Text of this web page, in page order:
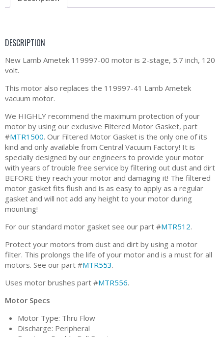
DESCRIPTION
New Lamb Ametek 119997-00 motor is 2-stage, 5.7 inch, 120
volt.
This motor also replaces the 119997-41 Lamb Ametek
vacuum motor.
We HIGHLY recommend the maximum protection of your
motor by using our exclusive Filtered Motor Gasket, part
#MTR1500. Our Filtered Motor Gasket is the only one of its
kind and only available from Central Vacuum Factory! It is
specially designed by our engineers to provide your motor
with years of trouble free service by filtering out dust and dirt
BEFORE they reach your motor and damaging it! The filtered
motor gasket fits flush and is as easy to apply as a regular
gasket and will not add any height to your motor during
mounting!
For our standard motor gasket see our part #MTR512.
Protect your motors from dust and dirt by using a motor
filter. This prolongs the life of your motor and is a must for all
motors. See our part #MTR553.
Uses motor brushes part #MTR556.
Motor Specs
Motor Type: Thru Flow
Discharge: Peripheral